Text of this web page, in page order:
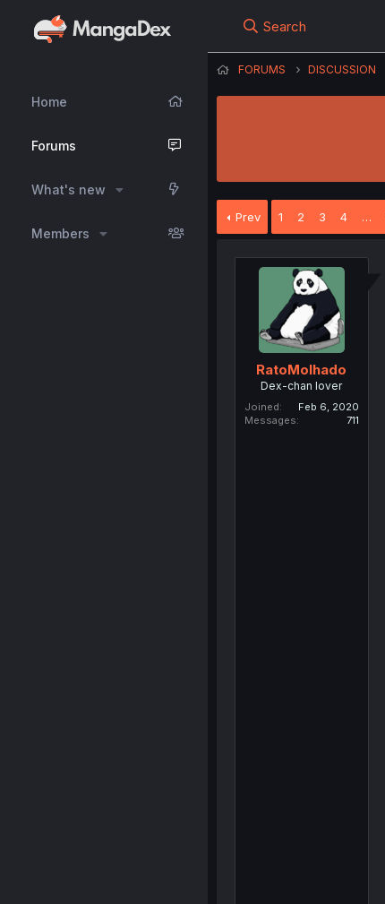
Home
Forums
What's new
Members
Search
FORUMS DISCUSSION
Prev 1 2 3 4 …
RatoMolhado
Dex-chan lover
Joined
Feb 6, 2020
Messages
711